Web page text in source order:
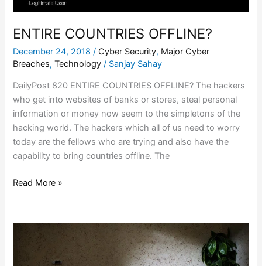
ENTIRE COUNTRIES OFFLINE?
December 24, 2018/ Cyber Security, Major Cyber
Breaches,Technology / Sanjay Sahay
DailyPost 820 ENTIRE COUNTRIES OFFLINE? The hackers
who get into websites of banks or stores, steal personal
information or money now seem to the simpletons of the
hacking world. The hackers which all of us need to worry
today are the fellows who are trying and also have the
capability to bring countries offline. The
Read More »